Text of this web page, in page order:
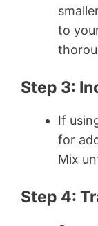
to
Step 3:
If
for
Mix
Step 4: